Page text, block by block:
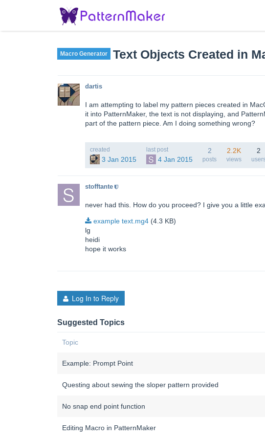
Macro Generator Text Objects Created in
dartis
I am attempting to label my pattern pieces created in
it into PatternMaker, the text is not displaying, and
part of the pattern piece. Am I doing something wrong?
created
3 Jan 2015
last post
4 Jan 2015
2
posts
2.2K
views
2
stofftante
never had this. How do you proceed? I give you a little
example text.mg4 (4.3 KB)
lg
heidi
hope it works
Log In to Reply
Suggested Topics
Topic
Example: Prompt Point
Questing about sewing the sloper pattern provided
No snap end point function
Editing Macro in PatternMaker